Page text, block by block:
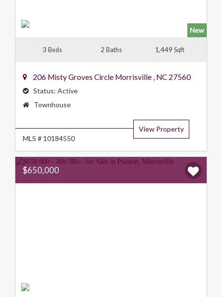
New
3 Beds 2 Baths 1,449Sqft
206 Misty Groves Circle Morrisville NC 27560
Status: Active
Property
Townhouse
View Property
MLS # 10184550
$650,000